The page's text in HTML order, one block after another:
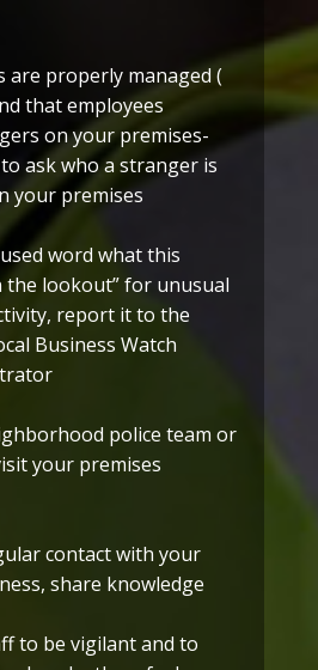
are properly managed (
that employees
on your premises-
ask who a stranger is
your premises
word what this
the lookout” for unusual
report it to the
Business Watch
police team or
your premises
contact with your
share knowledge
to be vigilant and to